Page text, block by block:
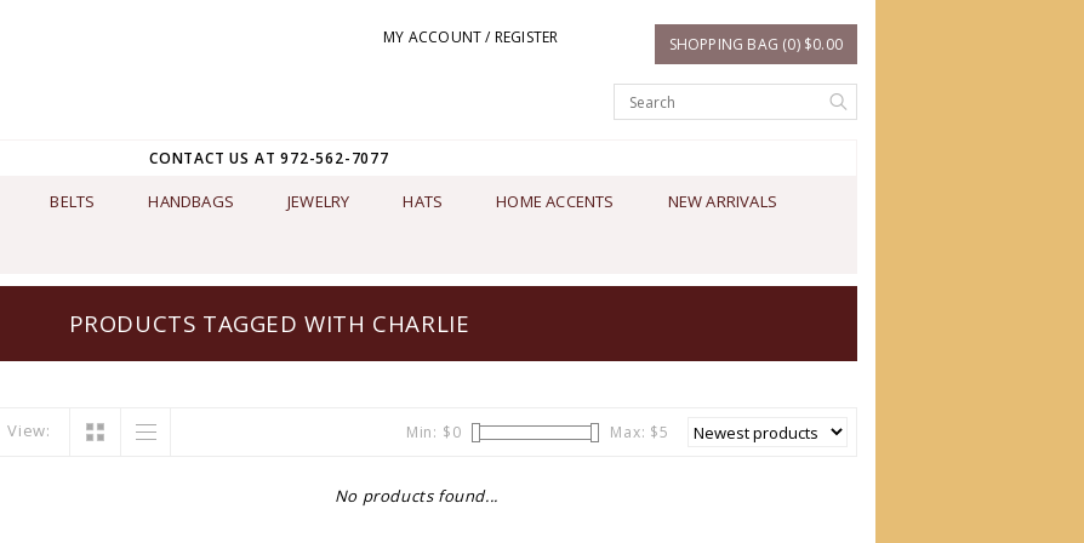
MY ACCOUNT / REGISTER SHOPPING BAG (0) $0.00
CONTACT US AT 972-562-7077
BELTS HANDBAGS JEWELRY HATS HOME ACCENTS NEW ARRIVALS
PRODUCTS TAGGED WITH CHARLIE
View: Min: $0 Max: $5
No products found...